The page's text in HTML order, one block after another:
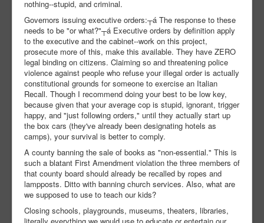
nothing--stupid, and criminal.
Governors issuing executive orders:┬á The response to these
needs to be "or what?"┬á Executive orders by definition apply
to the executive and the cabinet--work on this project,
prosecute more of this, make this available. They have ZERO
legal binding on citizens. Claiming so and threatening police
violence against people who refuse your illegal order is actually
constitutional grounds for someone to exercise an Italian
Recall. Though I recommend doing your best to be low key,
because given that your average cop is stupid, ignorant, trigger
happy, and "just following orders," until they actually start up
the box cars (they've already been designating hotels as
camps), your survival is better to comply.
A county banning the sale of books as "non-essential." This is
such a blatant First Amendment violation the three members of
that county board should already be recalled by ropes and
lampposts. Ditto with banning church services. Also, what are
we supposed to use to teach our kids?
Closing schools, playgrounds, museums, theaters, libraries,